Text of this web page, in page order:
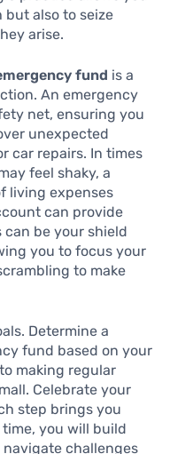
also to seize
arise.
fund is a
An emergency
net, ensuring you
unexpected
car repairs. In times
feel shaky, a
living expenses
can provide
can be your shield
you to focus your
to make
Determine a
fund based on your
making regular
Celebrate your
step brings you
you will build
challenges